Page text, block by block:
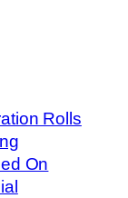
Rolls
On